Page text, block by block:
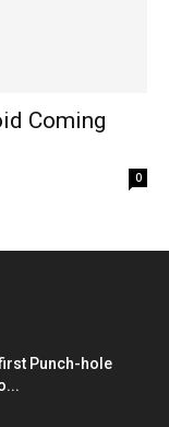
Coming
0
Punch-hole